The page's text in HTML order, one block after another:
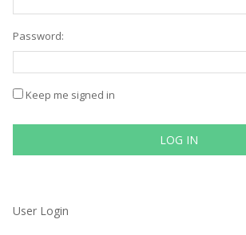
Password:
Keep me signed in
LOG IN
User Login